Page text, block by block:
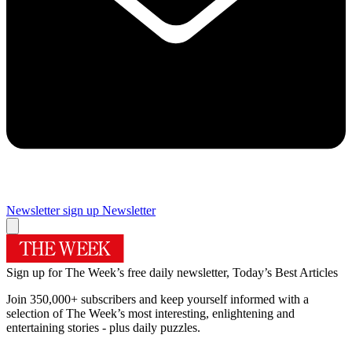
Newsletter sign up Newsletter
Sign up for The Week’s free daily newsletter, Today’s Best Articles
Join 350,000+ subscribers and keep yourself informed with a
selection of The Week’s most interesting, enlightening and
entertaining stories - plus daily puzzles.